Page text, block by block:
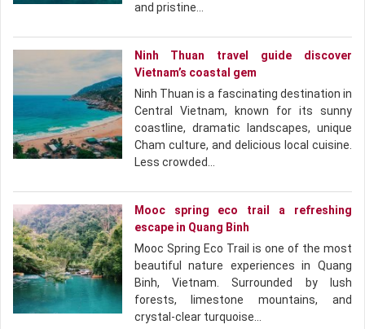
and pristine…
Ninh Thuan travel guide discover
Vietnam’s coastal gem
Ninh Thuan is a fascinating destination in
Central Vietnam, known for its sunny
coastline, dramatic landscapes, unique
Cham culture, and delicious local cuisine.
Less crowded…
Mooc spring eco trail a refreshing
escape in Quang Binh
Mooc Spring Eco Trail is one of the most
beautiful nature experiences in Quang
Binh, Vietnam. Surrounded by lush
forests, limestone mountains, and
crystal-clear turquoise…